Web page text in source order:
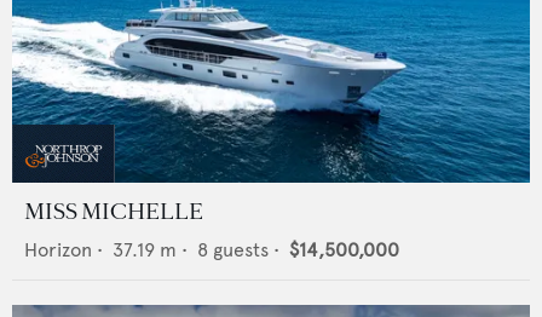
MISS MICHELLE
Horizon • 37.19 m • 8 guests • $14,500,000